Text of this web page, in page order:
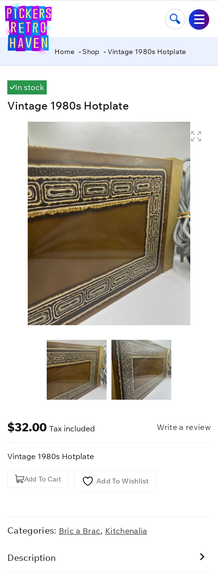
Home Shop Vintage 1980s Hotplate
In stock
Vintage 1980s Hotplate
$32.00 Tax included Write a review
Vintage 1980s Hotplate
VintageAdd To Cart Add To Wishlist
Categories: Bric a Brac, Kitchenalia
Description